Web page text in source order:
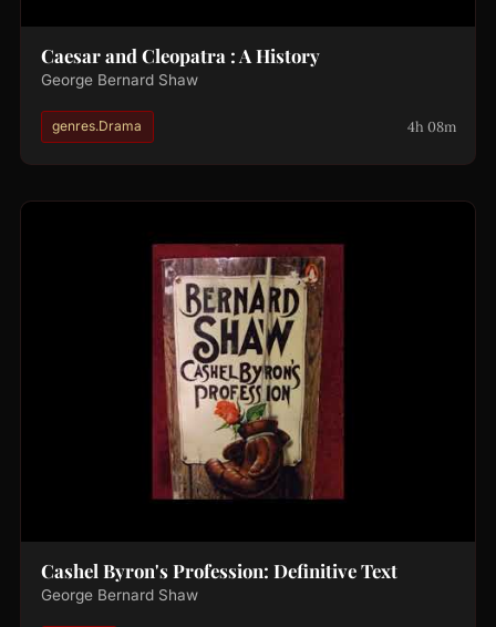
Caesar and Cleopatra : A History
George Bernard Shaw
genres.Drama 4h 08m
Cashel Byron's Profession: Definitive Text
George Bernard Shaw